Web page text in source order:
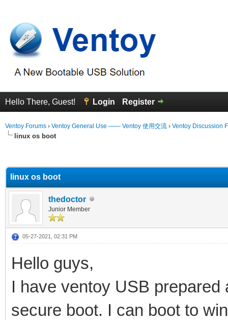
Hello There, Guest! Login Register
Ventoy Forums › Ventoy General Use —— Ventoy 使用交流 › Ventoy Discussion
linux os boot
linux os boot
thedoctor
Junior Member
05-27-2021, 02:31 PM
Hello guys,
I have ventoy USB
secure boot. I can boot to